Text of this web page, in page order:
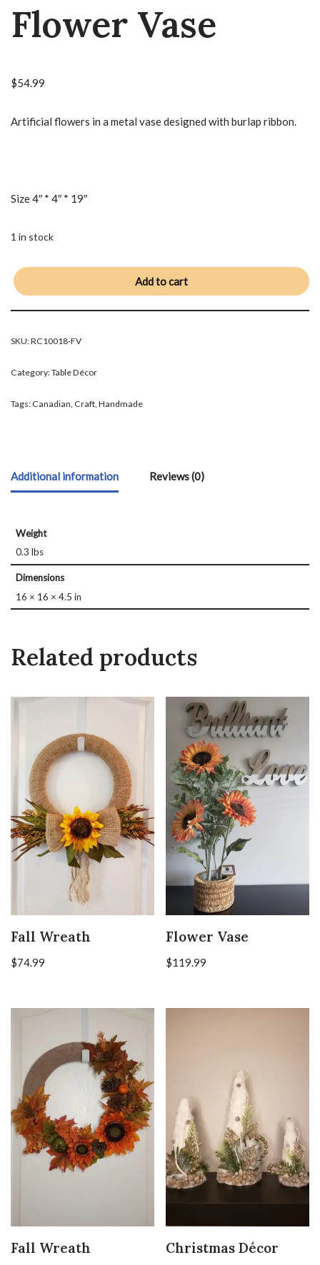
Flower Vase
$54.99
Artificial flowers in a metal vase designed with burlap ribbon.
Size 4″ * 4″ * 19″
1 in stock
Add to cart
SKU:RC10018-FV
Category:Table Décor
Tags: Canadian Craft Handmade
Additional information Reviews (0)
Weight
0.3 lbs
Dimensions
16 × 16 × 4.5 in
Related products
Fall Wreath
$74.99
Flower Vase
$119.99
Fall Wreath Christmas Décor